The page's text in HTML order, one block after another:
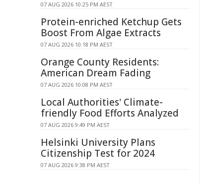
07 AUG 2026 10:25 PM AEST
Protein-enriched Ketchup Gets
Boost From Algae Extracts
07 AUG 2026 10:18 PM AEST
Orange County Residents:
American Dream Fading
07 AUG 2026 10:08 PM AEST
Local Authorities' Climate-
friendly Food Efforts Analyzed
07 AUG 2026 9:49 PM AEST
Helsinki University Plans
Citizenship Test for 2024
07 AUG 2026 9:38 PM AEST